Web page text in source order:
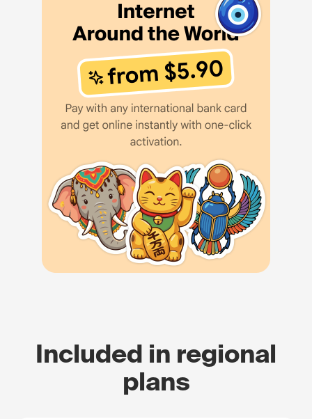
Included in regional
plans